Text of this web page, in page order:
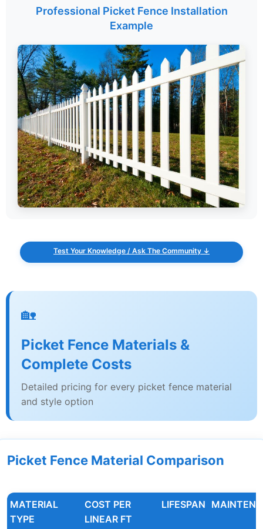
Professional Picket Fence Installation
Example
Test Your Knowledge / Ask The Community ↓
🏡
Picket Fence Materials &
Complete Costs
Detailed pricing for every picket fence material
and style option
Picket Fence Material Comparison
MATERIAL
TYPE
COST PER
LINEAR FT
LIFESPAN